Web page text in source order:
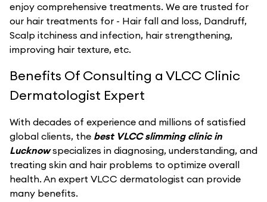
enjoy comprehensive treatments. We are trusted for
our hair treatments for - Hair fall and loss, Dandruff,
Scalp itchiness and infection, hair strengthening,
improving hair texture, etc.
Benefits Of Consulting a VLCC Clinic
Dermatologist Expert
With decades of experience and millions of satisfied
global clients, the best VLCC slimming clinic in
Lucknowspecializes in diagnosing, understanding, and
treating skin and hair problems to optimize overall
health. An expert VLCC dermatologist can provide
many benefits.